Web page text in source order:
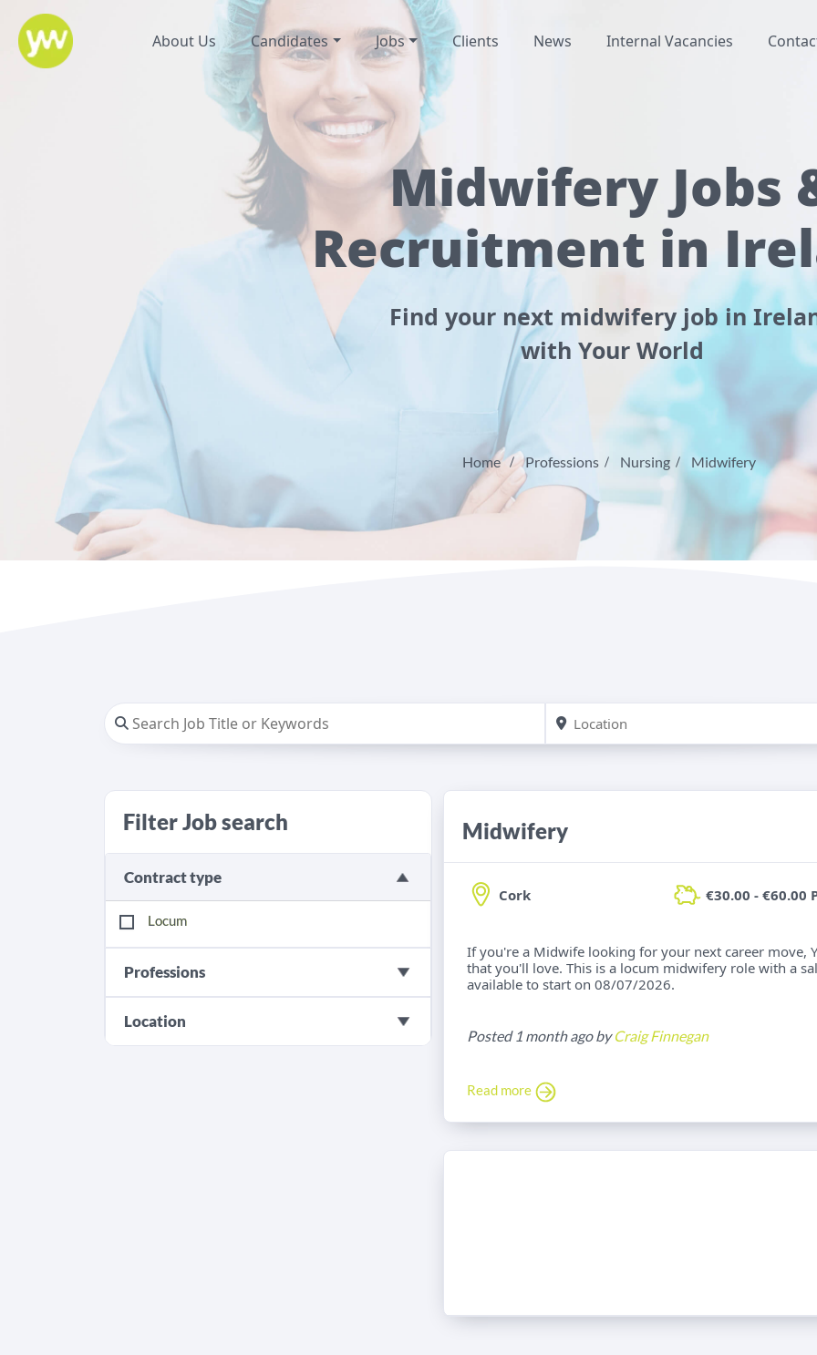
About Us Candidates Jobs Clients News Internal Vacancies
Midwifery Jobs
Recruitment in
Find your next midwifery job in
with Your World
Home Professions Nursing Midwifery
Filter Job search
Contract type
Locum
Professions
Location
Midwifery
Cork €30.00 - €60.00
If you're a Midwife looking for your next career move,
that you'll love. This is a locum midwifery role with a
available to start on 08/07/2026.
Posted 1 month ago byCraig Finnegan
Read more